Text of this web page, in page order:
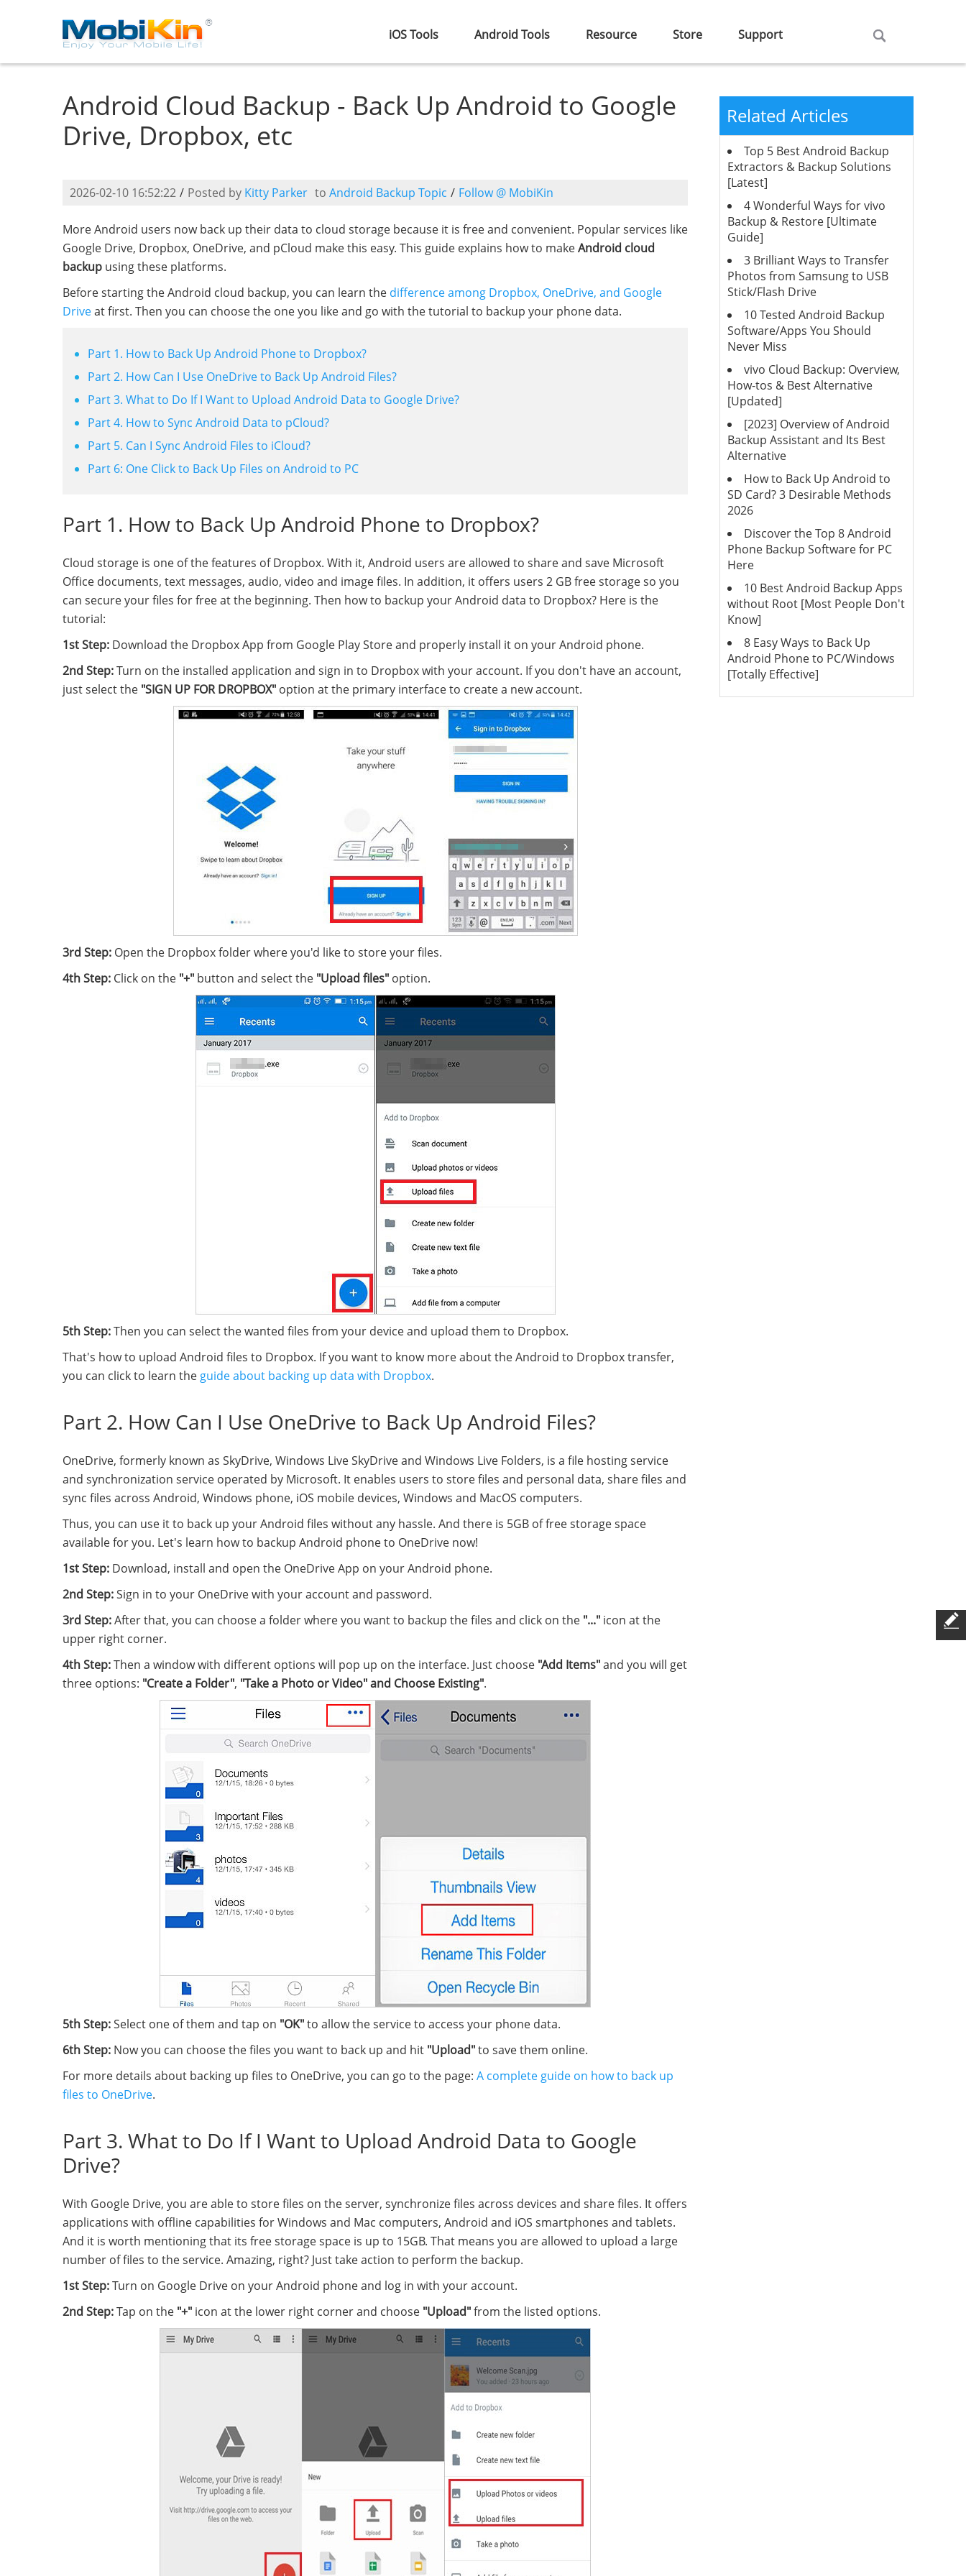
iOS Tools Android Tools Resource Store Support
Android Cloud Backup - Back Up Android to Google
Drive, Dropbox, etc
2026-02-10 16:52:22 / Posted by Kitty Parker to Android Backup Topic / Follow @ MobiKin
More Android users now back up their data to cloud storage because it is free and convenient. Popular services like
Google Drive, Dropbox, OneDrive, and pCloud make this easy. This guide explains how to makeAndroid cloud
backup using these platforms.
Before starting the Android cloud backup, you can learn the difference among Dropbox, OneDrive, and Google
Driveat first. Then you can choose the one you like and go with the tutorial to backup your phone data.
Part 1. How to Back Up Android Phone to Dropbox?
Part 2. How Can I Use OneDrive to Back Up Android Files?
Part 3. What to Do If I Want to Upload Android Data to Google Drive?
Part 4. How to Sync Android Data to pCloud?
Part 5. Can I Sync Android Files to iCloud?
Part 6: One Click to Back Up Files on Android to PC
Part 1. How to Back Up Android Phone to Dropbox?
Cloud storage is one of the features of Dropbox. With it, Android users are allowed to share and save Microsoft
Office documents, text messages, audio, video and image files. In addition, it offers users 2 GB free storage so you
can secure your files for free at the beginning. Then how to backup your Android data to Dropbox? Here is the
tutorial:
1st Step: Download the Dropbox App from Google Play Store and properly install it on your Android phone.
2nd Step:Turn on the installed application and sign in to Dropbox with your account. If you don't have an account,
just select the "SIGN UP FOR DROPBOX" option at the primary interface to create a new account.
3rd Step: Open the Dropbox folder where you'd like to store your files.
4th Step: Click on the "+" button and select the "Upload files" option.
5th Step:Then you can select the wanted files from your device and upload them to Dropbox.
That's how to upload Android files to Dropbox. If you want to know more about the Android to Dropbox transfer,
you can click to learn the guide about backing up data with Dropbox.
Part 2. How Can I Use OneDrive to Back Up Android Files?
OneDrive, formerly known as SkyDrive, Windows Live SkyDrive and Windows Live Folders, is a file hosting service
and synchronization service operated by Microsoft. It enables users to store files and personal data, share files and
sync files across Android, Windows phone, iOS mobile devices, Windows and MacOS computers.
Thus, you can use it to back up your Android files without any hassle. And there is 5GB of free storage space
available for you. Let's learn how to backup Android phone to OneDrive now!
1st Step: Download, install and open the OneDrive App on your Android phone.
2nd Step:Sign in to your OneDrive with your account and password.
3rd Step:After that, you can choose a folder where you want to backup the files and click on the "..." icon at the
upper right corner.
4th Step:Then a window with different options will pop up on the interface. Just choose "Add Items"and you will get
three options: "Create a Folder", "Take a Photo orVideo" and Choose Existing".
5th Step:Select one of them and tap on "OK"to allow the service to access your phone data.
6th Step: Now you can choose the files you want to back up and hit "Upload"to save them online.
For more details about backing up files to OneDrive, you can go to the page: A complete guide on how to back up
files to OneDrive.
Part 3. What to Do If I Want to Upload Android Data to Google
Drive?
With Google Drive, you are able to store files on the server, synchronize files across devices and share files. It offers
applications with offline capabilities for Windows and Mac computers, Android and iOS smartphones and tablets.
And it is worth mentioning that its free storage space is up to 15GB. That means you are allowed to upload a large
number of files to the service. Amazing, right? Just take action to perform the backup.
1st Step:Turn on Google Drive on your Android phone and log in with your account.
2nd Step:Tap on the "+" icon at the lower right corner and choose "Upload"from the listed options.
Related Articles
Top 5 Best Android Backup
Extractors & Backup Solutions
[Latest]
4 Wonderful Ways for vivo
Backup & Restore [Ultimate
Guide]
3 Brilliant Ways to Transfer
Photos from Samsung to USB
Stick/Flash Drive
10 Tested Android Backup
Software/Apps You Should
Never Miss
vivo Cloud Backup: Overview,
How-tos & Best Alternative
[Updated]
[2023] Overview of Android
Backup Assistant and Its Best
Alternative
How to Back Up Android to
SD Card? 3 Desirable Methods
2026
Discover the Top 8 Android
Phone Backup Software for PC
Here
10 Best Android Backup Apps
without Root [Most People Don't
Know]
8 Easy Ways to Back Up
Android Phone to PC/Windows
[Totally Effective]